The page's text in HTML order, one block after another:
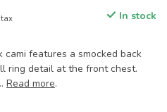
tax In stock
features a smocked back
ring detail at the front chest.
Read more.